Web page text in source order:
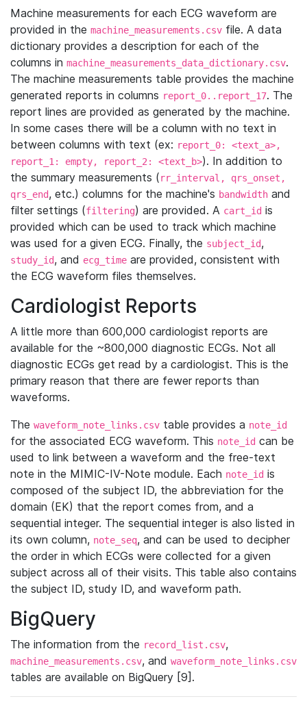
Machine measurements for each ECG waveform are
provided in the machine_measurements.csv file. A data
dictionary provides a description for each of the
columns in machine_measurements_data_dictionary.csv.
The machine measurements table provides the machine
generated reports in columns report_0..report_17. The
report lines are provided as generated by the machine.
In some cases there will be a column with no text in
between columns with text (ex: report_0: <text_a>,
report_1: empty, report_2: <text_b>). In addition to
the summary measurements (rr_interval, qrs_onset,
qrs_end, etc.) columns for the machine's bandwidth and
filter settings (filtering) are provided. A cart_id is
provided which can be used to track which machine
was used for a given ECG. Finally, the subject_id,
study_id, and ecg_time are provided, consistent with
the ECG waveform files themselves.
Cardiologist Reports
A little more than 600,000 cardiologist reports are
available for the ~800,000 diagnostic ECGs. Not all
diagnostic ECGs get read by a cardiologist. This is the
primary reason that there are fewer reports than
waveforms.
The waveform_note_links.csv table provides a note_id
for the associated ECG waveform. This note_id can be
used to link between a waveform and the free-text
note in the MIMIC-IV-Note module. Each note_id is
composed of the subject ID, the abbreviation for the
domain (EK) that the report comes from, and a
sequential integer. The sequential integer is also listed in
its own column, note_seq, and can be used to decipher
the order in which ECGs were collected for a given
subject across all of their visits. This table also contains
the subject ID, study ID, and waveform path.
BigQuery
The information from the record_list.csv,
machine_measurements.csv, and waveform_note_links.csv
tables are available on BigQuery [9].